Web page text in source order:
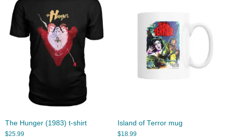
The Hunger (1983) t-shirt
$25.99
Island of Terror mug
$18.99